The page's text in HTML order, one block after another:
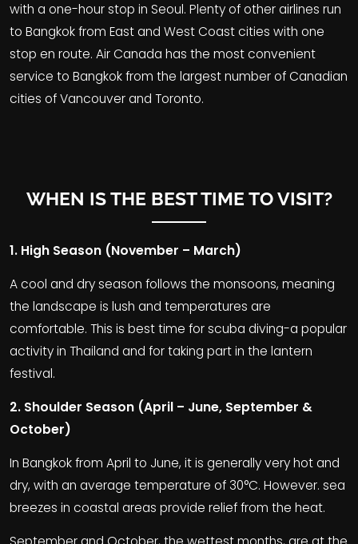
with a one-hour stop in Seoul. Plenty of other airlines run
to Bangkok from East and West Coast cities with one
stop en route. Air Canada has the most convenient
service to Bangkok from the largest number of Canadian
cities of Vancouver and Toronto.
WHEN IS THE BEST TIME TO VISIT?
1. High Season (November – March)
A cool and dry season follows the monsoons, meaning
the landscape is lush and temperatures are
comfortable. This is best time for scuba diving-a popular
activity in Thailand and for taking part in the lantern
festival.
2. Shoulder Season (April – June, September &
October)
In Bangkok from April to June, it is generally very hot and
dry, with an average temperature of 30°C. However. sea
breezes in coastal areas provide relief from the heat.